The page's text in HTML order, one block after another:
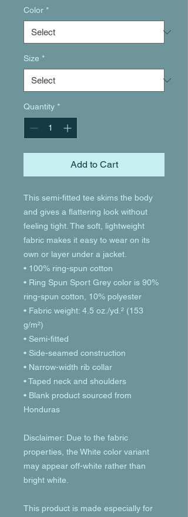
Color *
Size *
Quantity *
Add to Cart
This semi-fitted tee skims the body
and gives a flattering look without
feeling tight. The soft, lightweight
fabric makes it easy to wear on its
own or layer under a jacket.
• 100% ring-spun cotton
• Ring Spun Sport Grey color is 90%
ring-spun cotton, 10% polyester
• Fabric weight: 4.5 oz./yd.² (153
g/m²)
• Semi-fitted
• Side-seamed construction
• Narrow-width rib collar
• Taped neck and shoulders
• Blank product sourced from
Honduras
Disclaimer: Due to the fabric
properties, the White color variant
may appear off-white rather than
bright white.
This product is made especially for